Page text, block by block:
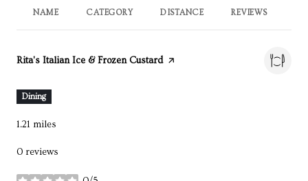
NAME CATEGORY DISTANCE REVIEWS
Visit the
Rita's Italian Ice & Frozen Custardpage on Yelp
Dining
1.21 miles
0 reviews